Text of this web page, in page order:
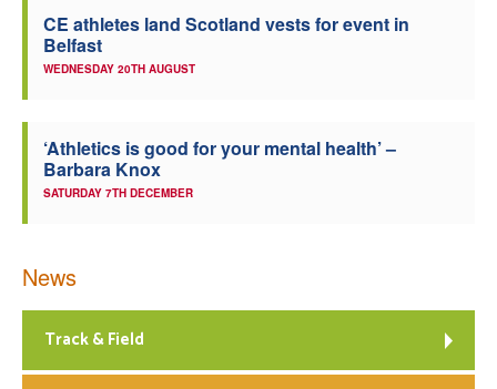
CE athletes land Scotland vests for event in
Belfast
WEDNESDAY 20TH AUGUST
‘Athletics is good for your mental health’ –
Barbara Knox
SATURDAY 7TH DECEMBER
News
Track & Field